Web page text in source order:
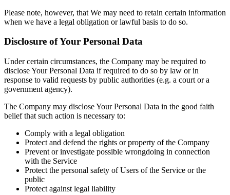
Please note, however, that We may need to retain certain information
when we have a legal obligation or lawful basis to do so.
Disclosure of Your Personal Data
Under certain circumstances, the Company may be required to
disclose Your Personal Data if required to do so by law or in
response to valid requests by public authorities (e.g. a court or a
government agency).
The Company may disclose Your Personal Data in the good faith
belief that such action is necessary to:
Comply with a legal obligation
Protect and defend the rights or property of the Company
Prevent or investigate possible wrongdoing in connection
with the Service
Protect the personal safety of Users of the Service or the
public
Protect against legal liability